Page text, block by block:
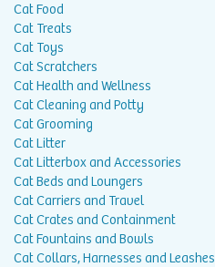
Cat Food
Cat Treats
Cat Toys
Cat Scratchers
Cat Health and Wellness
Cat Cleaning and Potty
Cat Grooming
Cat Litter
Cat Litterbox and Accessories
Cat Beds and Loungers
Cat Carriers and Travel
Cat Crates and Containment
Cat Fountains and Bowls
Cat Collars, Harnesses and Leashes